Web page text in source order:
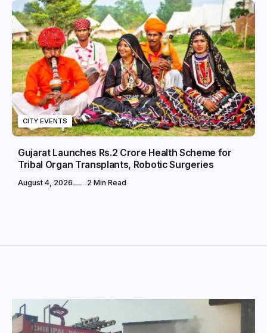
CITY EVENTS
Gujarat Launches Rs.2 Crore Health Scheme for
Tribal Organ Transplants, Robotic Surgeries
August 4, 2026 2 Min Read